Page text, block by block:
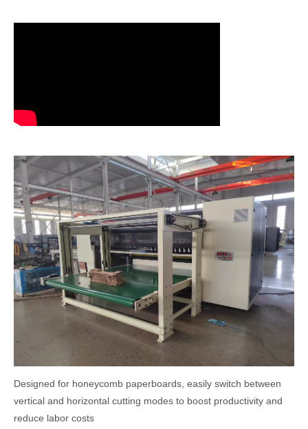
Designed for honeycomb paperboards, easily switch between
vertical and horizontal cutting modes to boost productivity and
reduce labor costs